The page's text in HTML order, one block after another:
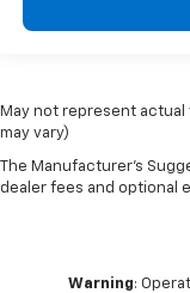
May not represent
may vary)
The Manufacturer's
dealer fees and optional
Warning: